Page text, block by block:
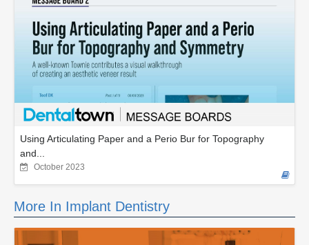
Using Articulating Paper and a Perio Bur for Topography
and...
October 2023
More In Implant Dentistry